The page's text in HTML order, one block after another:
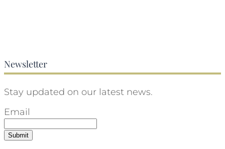
Newsletter
Stay updated on our latest news.
Email